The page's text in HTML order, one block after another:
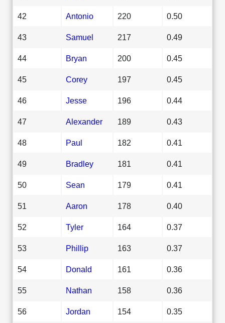
42 Antonio 220 0.50
43 Samuel 217 0.49
44 Bryan 200 0.45
45 Corey 197 0.45
46 Jesse 196 0.44
47 Alexander 189 0.43
48 Paul 182 0.41
49 Bradley 181 0.41
50 Sean 179 0.41
51 Aaron 178 0.40
52 Tyler 164 0.37
53 Phillip 163 0.37
54 Donald 161 0.36
55 Nathan 158 0.36
56 Jordan 154 0.35